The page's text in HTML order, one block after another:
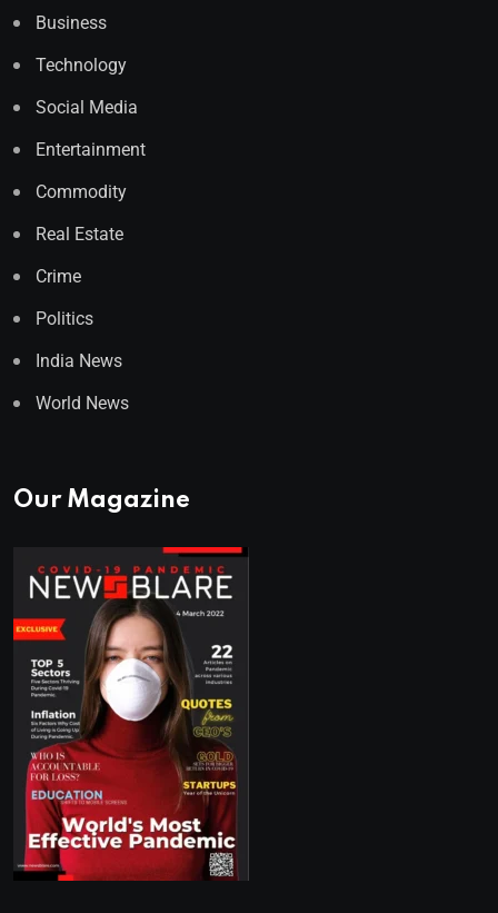
Business
Technology
Social Media
Entertainment
Commodity
Real Estate
Crime
Politics
India News
World News
Our Magazine